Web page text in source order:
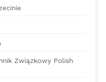
Związkowy Polish